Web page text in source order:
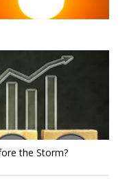
the Storm?